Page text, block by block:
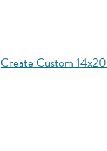
Create Custom